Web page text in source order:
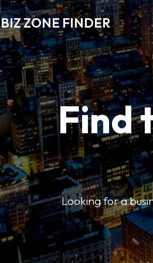
BIZ ZONE FINDER
Find
Looking for a